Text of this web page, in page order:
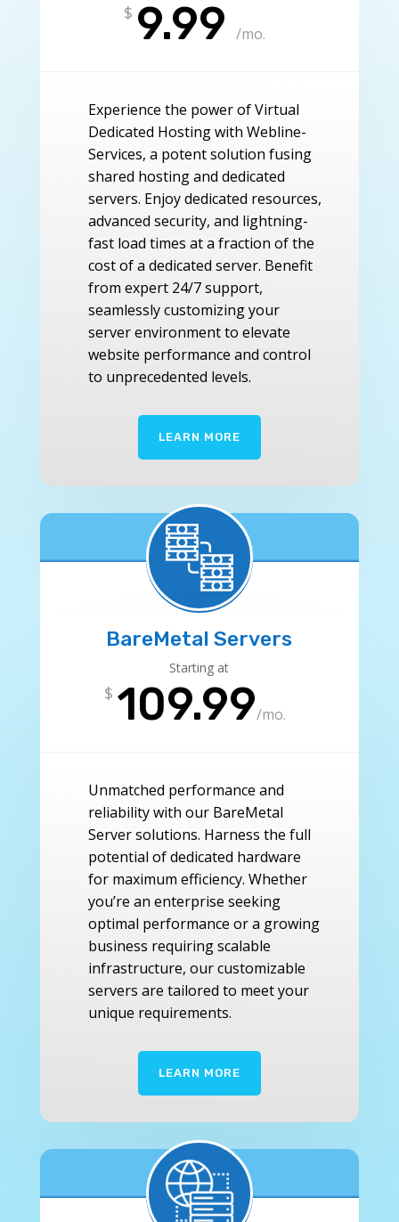
$ 9.99/mo.
Experience the power of Virtual
Dedicated Hosting with Webline-
Services, a potent solution fusing
shared hosting and dedicated
servers. Enjoy dedicated resources,
advanced security, and lightning-
fast load times at a fraction of the
cost of a dedicated server. Benefit
from expert 24/7 support,
seamlessly customizing your
server environment to elevate
website performance and control
to unprecedented levels.
LEARN MORE
BareMetal Servers
Starting at
$ 109.99/mo.
Unmatched performance and
reliability with our BareMetal
Server solutions. Harness the full
potential of dedicated hardware
for maximum efficiency. Whether
you’re an enterprise seeking
optimal performance or a growing
business requiring scalable
infrastructure, our customizable
servers are tailored to meet your
unique requirements.
LEARN MORE